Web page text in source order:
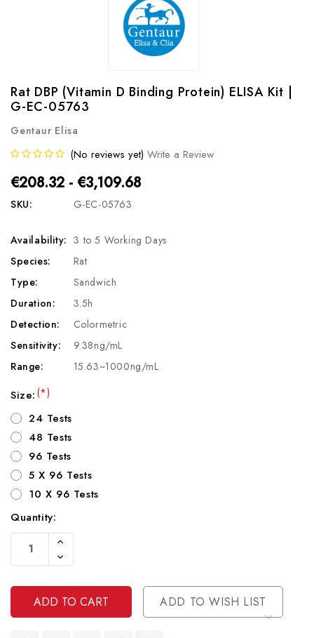
Rat DBP (Vitamin D Binding Protein) ELISA Kit |
G-EC-05763
Gentaur Elisa
(No reviews yet) Write a Review
€208.32 - €3,109.68
SKU: G-EC-05763
Availability: 3 to 5 Working Days
Species:
Rat
Type:
Sandwich
Duration:
3.5h
Detection:
Colormetric
Sensitivity:
9.38ng/mL
Range:
15.63~1000ng/mL
Size:(*)
24 Tests
48 Tests
96 Tests
5 X 96 Tests
10 X 96 Tests
Current
Stock:
Quantity:
Increase
Of
Undefined
Decrease
Quantity
Undefined
ADD TO WISH LIST